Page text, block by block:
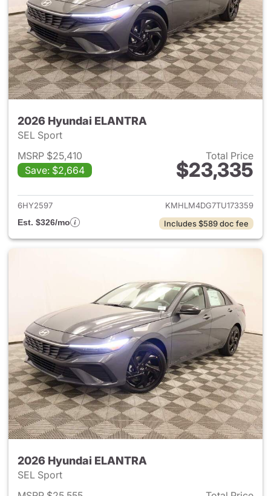
2026 Hyundai ELANTRA
SEL Sport
MSRP $25,410
Save: $2,664
Total Price
$23,335
View details for 2026
6HY2597
KMHLM4DG7TU173359
Est. $326/mo
Includes $589 doc fee
2026 Hyundai ELANTRA
SEL Sport